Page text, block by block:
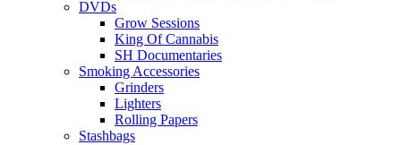
DVDs
Grow Sessions
King Of Cannabis
SH Documentaries
Smoking Accessories
Grinders
Lighters
Rolling Papers
Stashbags